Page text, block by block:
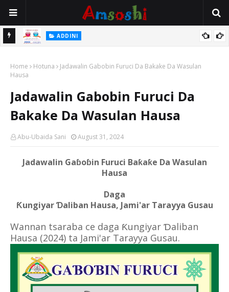
ADDINI
Home Hotuna
Jadawalin Gabobin Furuci Da Bakake Da Wasulan
Hausa
Jadawalin Gabobin Furuci Da
Bakake Da Wasulan Hausa
Abu-Ubaida Sani August 31, 2024
Jadawalin Gaɓoɓin Furuci Baƙaƙe Da Wasulan
Hausa
Daga
Ƙungiyar Ɗaliban Hausa, Jami'ar Tarayya Gusau
Wannan tsaraba ce daga Ƙungiyar Ɗaliban
Hausa (2024) ta Jami'ar Tarayya Gusau.